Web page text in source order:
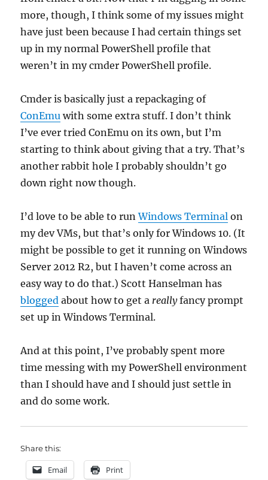
more, though, I think some of my issues might
have just been because I had certain things set
up in my normal PowerShell profile that
weren’t in my cmder PowerShell profile.
Cmder is basically just a repackaging of
ConEmu with some extra stuff. I don’t think
I’ve ever tried ConEmu on its own, but I’m
starting to think about giving that a try. That’s
another rabbit hole I probably shouldn’t go
down right now though.
I’d love to be able to runWindows Terminal on
my dev VMs, but that’s only for Windows 10. (It
might be possible to get it running on Windows
Server 2012 R2, but I haven’t come across an
easy way to do that.) Scott Hanselman has
blogged about how to get a reallyfancy prompt
set up in Windows Terminal.
And at this point, I’ve probably spent more
time messing with my PowerShell environment
than I should have and I should just settle in
and do some work.
Share this:
Email Print